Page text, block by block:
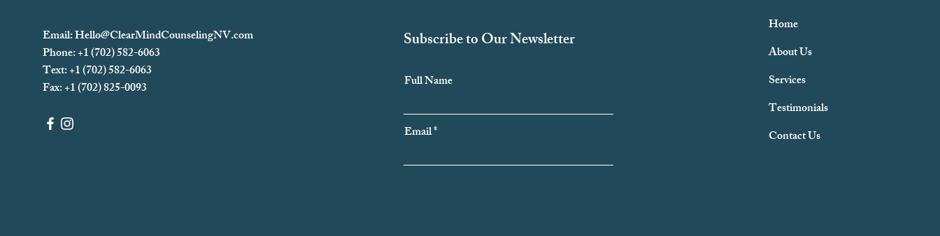
Email:Hello@ClearMindCounselingNV.com
Phone: +1 (702) 582-6063
Text: +1 (702)582-6063
Fax: +1 (702) 825-0093
Subscribe to Our Newsletter
Full Name
Email
Home
About Us
Services
Testimonials
Contact Us